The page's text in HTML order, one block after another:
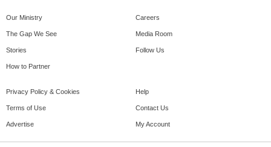
Our Ministry
The Gap We See
Stories
How to Partner
Careers
Media Room
Follow Us
Privacy Policy & Cookies
Terms of Use
Advertise
Help
Contact Us
My Account